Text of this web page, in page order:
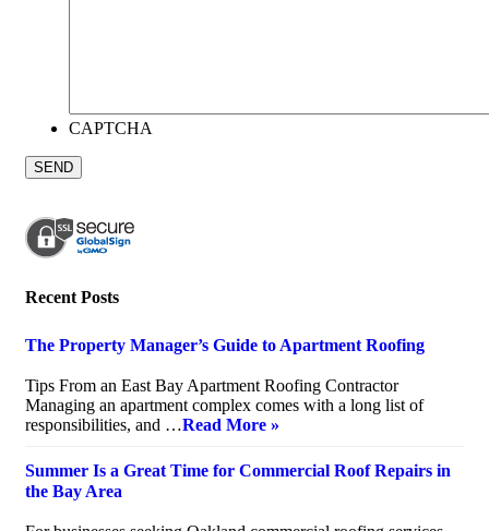
CAPTCHA
Recent Posts
The Property Manager’s Guide to Apartment Roofing
Tips From an East Bay Apartment Roofing Contractor
Managing an apartment complex comes with a long list of
responsibilities, and …Read More »
Summer Is a Great Time for Commercial Roof Repairs in
the Bay Area